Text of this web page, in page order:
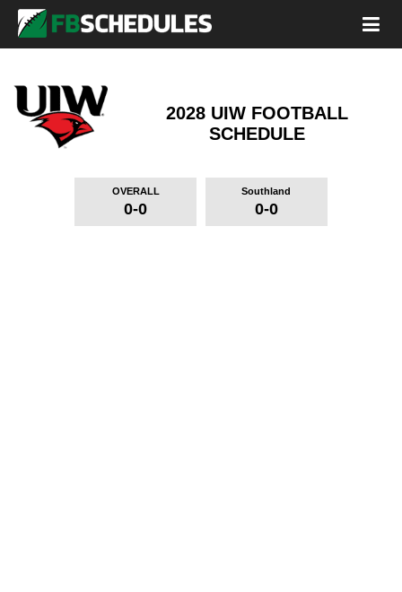
2028 UIW FOOTBALL
SCHEDULE
OVERALL
0-0
Southland
0-0